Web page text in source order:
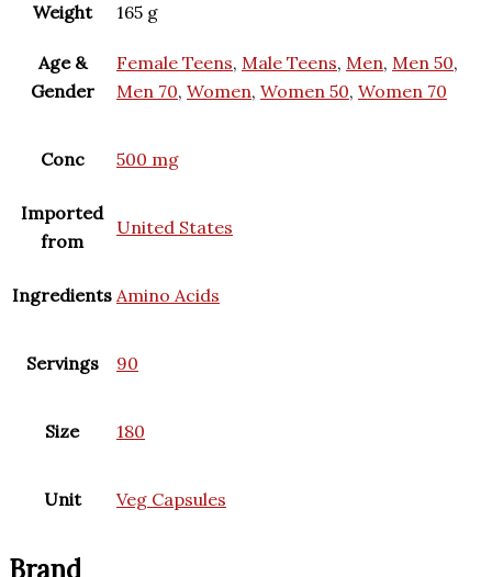
Weight 165 g
Age &
Gender
Female Teens, Male Teens, Men, Men 50,
Men 70, Women, Women 50, Women 70
Conc 500 mg
Imported
from
United States
Ingredients Amino Acids
Servings 90
Size 180
Unit Veg Capsules
Brand